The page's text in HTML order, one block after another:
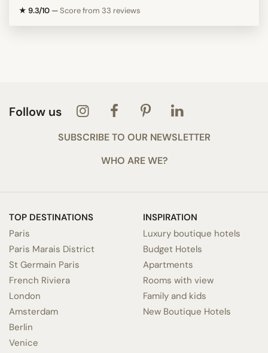
★ 9.3/10 —Score from 33 reviews
Follow us
SUBSCRIBE TO OUR NEWSLETTER
WHO ARE WE?
TOP DESTINATIONS
Paris
Paris Marais District
St Germain Paris
French Riviera
London
Amsterdam
Berlin
Venice
INSPIRATION
Luxury boutique hotels
Budget Hotels
Apartments
Rooms with view
Family and kids
New Boutique Hotels